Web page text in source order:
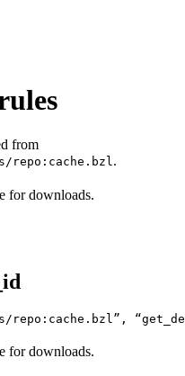
from
repo:cache.bzl .
for downloads.
repo:cache.bzl”,
for downloads.